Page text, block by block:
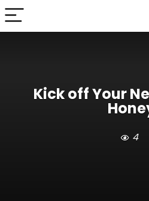
Kick off Your
4